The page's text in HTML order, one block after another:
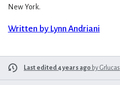
New York.
Written by Lynn Andriani
Last edited 4 years ago by Grlucas